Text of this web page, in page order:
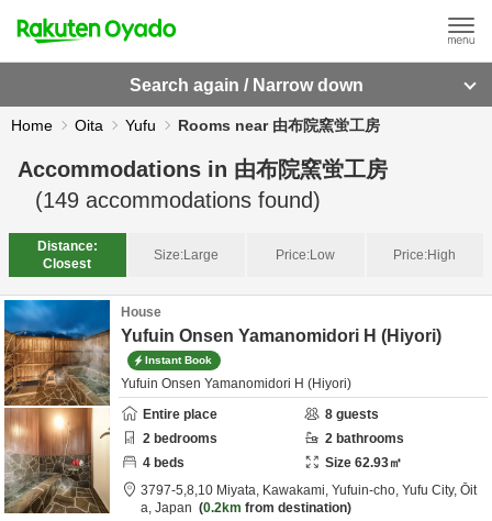
Search again / Narrow down
Home Oita Yufu Rooms near 由布院窯蛍工房
Accommodations in 由布院窯蛍工房
(149 accommodations found)
Distance:
Closest
Size:Large Price:Low Price:High
House
Yufuin Onsen Yamanomidori H (Hiyori)
Instant Book
Yufuin Onsen Yamanomidori H (Hiyori)
Entire place
8 guests
2 bedrooms 2 bathrooms
4 beds Size 62.93㎡
3797-5,8,10 Miyata, Kawakami, Yufuin-cho, Yufu City, Ōit
a, Japan 0.2km from destination